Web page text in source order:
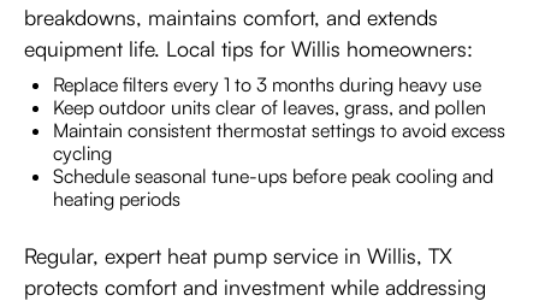
breakdowns, maintains comfort, and extends
equipment life. Local tips for Willis homeowners:
Replace filters every 1 to 3 months during heavy use
Keep outdoor units clear of leaves, grass, and pollen
Maintain consistent thermostat settings to avoid excess
cycling
Schedule seasonal tune-ups before peak cooling and
heating periods
Regular, expert heat pump service in Willis, TX
protects comfort and investment while addressing